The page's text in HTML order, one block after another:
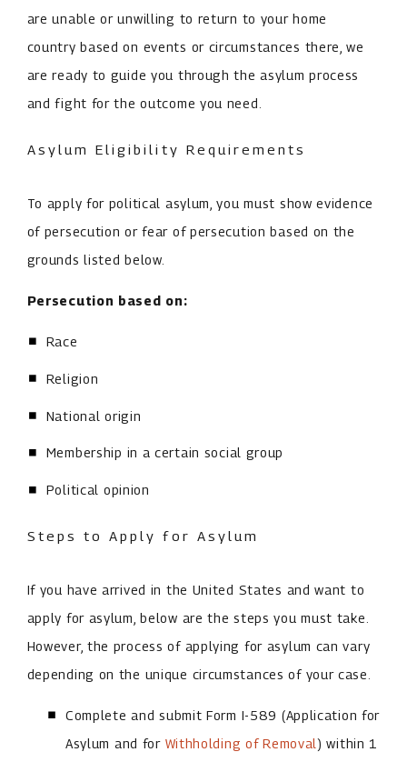
are unable or unwilling to return to your home
country based on events or circumstances there, we
are ready to guide you through the asylum process
and fight for the outcome you need.
Asylum Eligibility Requirements
To apply for political asylum, you must show evidence
of persecution or fear of persecution based on the
grounds listed below.
Persecution based on:
Race
Religion
National origin
Membership in a certain social group
Political opinion
Steps to Apply for Asylum
If you have arrived in the United States and want to
apply for asylum, below are the steps you must take.
However, the process of applying for asylum can vary
depending on the unique circumstances of your case.
Complete and submit Form I-589 (Application for
Asylum and for Withholding of Removal) within 1